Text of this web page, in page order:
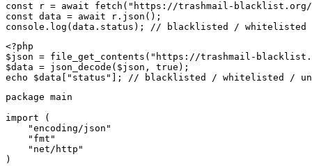
const r = await fetch("https://trashmail-blacklist.org/
const data = await r.json();
console.log(data.status); // blacklisted / whitelisted /
<?php
$json = file_get_contents("https://trashmail-
$data = json_decode($json, true);
echo $data["status"]; // blacklisted / whitelisted /
package main
import (
    "encoding/json"
    "fmt"
    "net/http"
)